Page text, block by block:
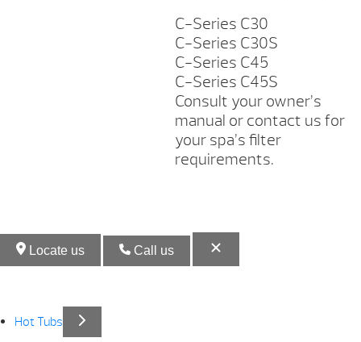
C-Series C30
C-Series C30S
C-Series C45
C-Series C45S
Consult your owner’s
manual or contact us for
your spa’s filter
requirements.
Locate us Call us
Hot Tubs